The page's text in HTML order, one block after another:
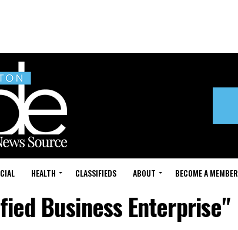
HEALTH CLASSIFIEDS ABOUT BECOME A MEMBER
Business Enterprise"